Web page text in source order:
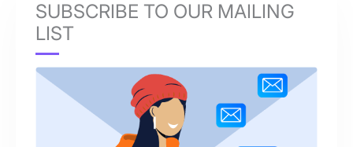
SUBSCRIBE TO OUR MAILING
LIST